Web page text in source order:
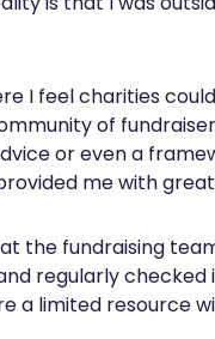
I feel charities
of
or even a
me with
the fundraising
regularly checked
a limited resource